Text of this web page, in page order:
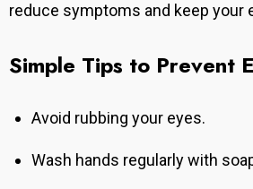
reduce symptoms and keep your
Simple Tips to Prevent
Avoid rubbing your eyes.
Wash hands regularly with